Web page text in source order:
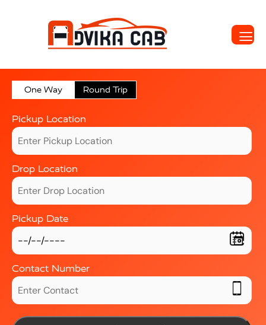
One Way Round Trip
Pickup Location
Drop Location
Pickup Date
Contact Number